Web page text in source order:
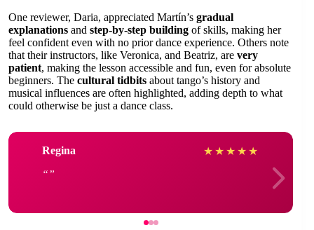
One reviewer, Daria, appreciated Martín’s gradual
explanations and step-by-step building of skills, making her
feel confident even with no prior dance experience. Others note
that their instructors, like Veronica, and Beatriz, are very
patient, making the lesson accessible and fun, even for absolute
beginners. The cultural tidbits about tango’s history and
musical influences are often highlighted, adding depth to what
could otherwise be just a dance class.
Regina ★ ★ ★ ★ ★